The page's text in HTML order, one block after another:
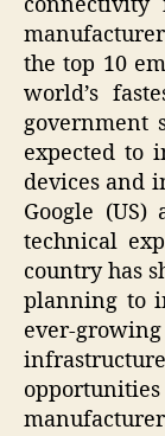
connectivity
the top 10
world’s
government
expected to
devices and
Google
technical
country has
planning to
ever-